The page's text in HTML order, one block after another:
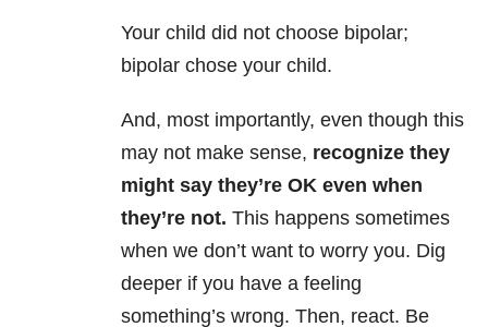
Your child did not choose bipolar;
bipolar chose your child.
And, most importantly, even though this
may not make sense, recognize they
might say they’re OK even when
they’re not. This happens sometimes
when we don’t want to worry you. Dig
deeper if you have a feeling
something’s wrong. Then, react. Be